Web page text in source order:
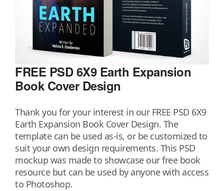
FREE PSD 6X9 Earth Expansion
Book Cover Design
Thank you for your interest in our FREE PSD 6X9
Earth Expansion Book Cover Design. The
template can be used as-is, or be customized to
suit your own design requirements. This PSD
mockup was made to showcase our free book
resource but can be used by anyone with access
to Photoshop.